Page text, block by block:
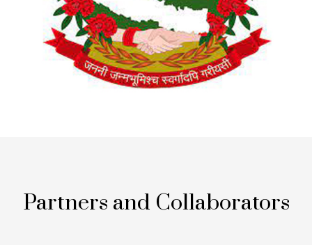
Partners and Collaborators